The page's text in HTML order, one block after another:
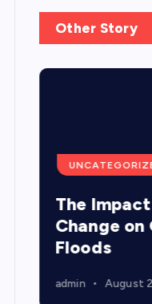
Other Story
The
Change on
Floods
admin August